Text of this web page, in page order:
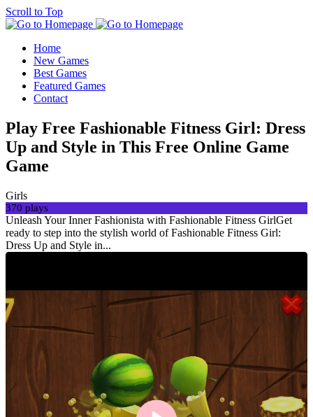
Scroll to Top
Home
New Games
Best Games
Featured Games
Contact
Play Free Fashionable Fitness Girl: Dress
Up and Style in This Free Online Game
Game
Girls
370 plays
Unleash Your Inner Fashionista with Fashionable Fitness GirlGet
ready to step into the stylish world of Fashionable Fitness Girl:
Dress Up and Style in...